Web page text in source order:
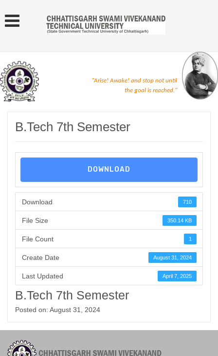
"Arise! Awake! and stop not until
the goal is reached."
B.Tech 7th Semester
DOWNLOAD
Download 710
File Size 350.14 KB
File Count 1
Create Date August 31, 2024
Last Updated April 7, 2025
B.Tech 7th Semester
Posted on: August 31, 2024